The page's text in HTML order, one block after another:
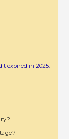
expired in 2025.